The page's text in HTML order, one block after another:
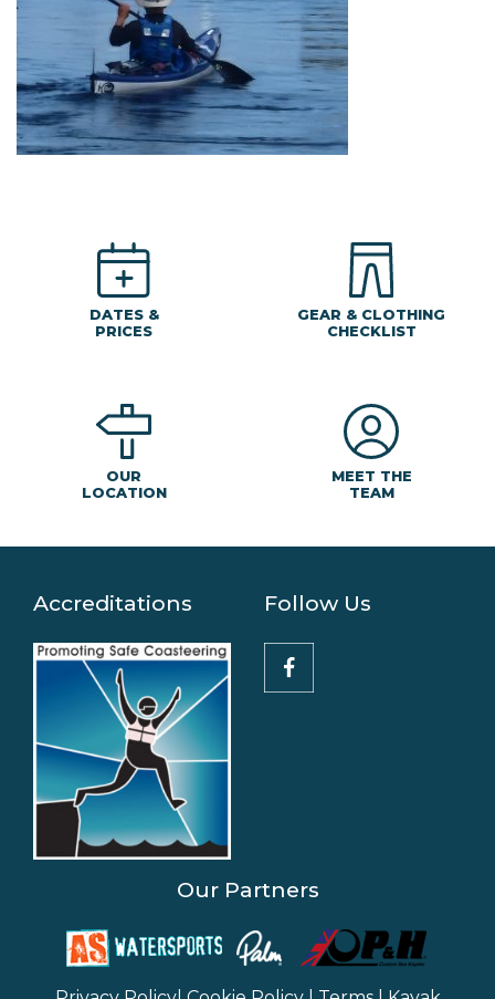
DATES &
PRICES
GEAR & CLOTHING
CHECKLIST
OUR
LOCATION
MEET THE
TEAM
Accreditations Follow Us
Our Partners